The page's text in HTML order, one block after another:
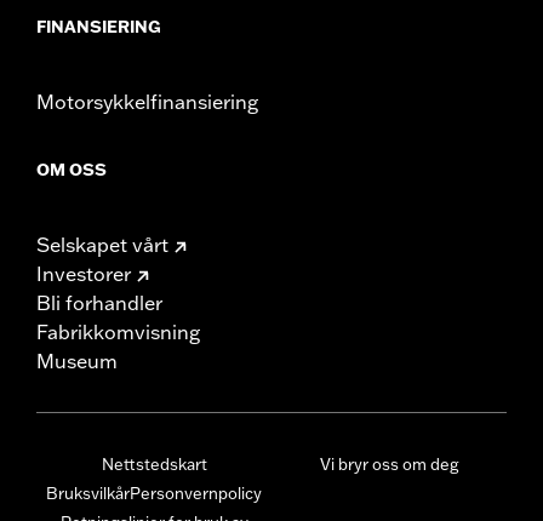
FINANSIERING
Motorsykkelfinansiering
OM OSS
Selskapet vårt
Investorer
Bli forhandler
Fabrikkomvisning
Museum
Nettstedskart
BruksvilkårPersonvernpolicy
Vi bryr oss om deg